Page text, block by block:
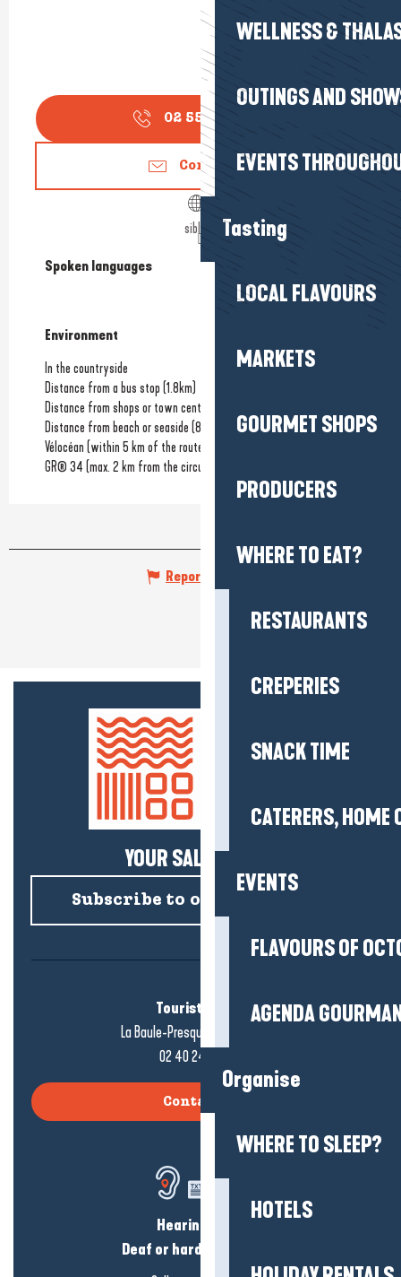
WELLNESS &
OUTINGS AND
EVENTS
Tasting
LOCAL FLAVOURS
MARKETS
GOURMET SHOPS
PRODUCERS
WHERE TO EAT?
RESTAURANTS
CREPERIES
SNACK TIME
CATERERS, HOME
EVENTS
FLAVOURS OF
AGENDA
Organise
WHERE TO SLEEP?
HOTELS
02 55 18 18
Contact us
siblu.fr
Spoken languages
Spoken languages
Environment
Environment
In the countryside
Distance from a bus stop (1.8km)
Distance from shops or town centre
Distance from beach or seaside (800m)
Vélocéan (within 5 km of the route)
GR® 34 (max. 2 km from the circuit)
Report mistake
YOUR SALTY NEWS!
Subscribe to our newsletter
Tourist office
La Baule-Presqu'île de Guérande
02 40 24 34 44
Contact us
Hearing loss?
Deaf or hard of hearing?